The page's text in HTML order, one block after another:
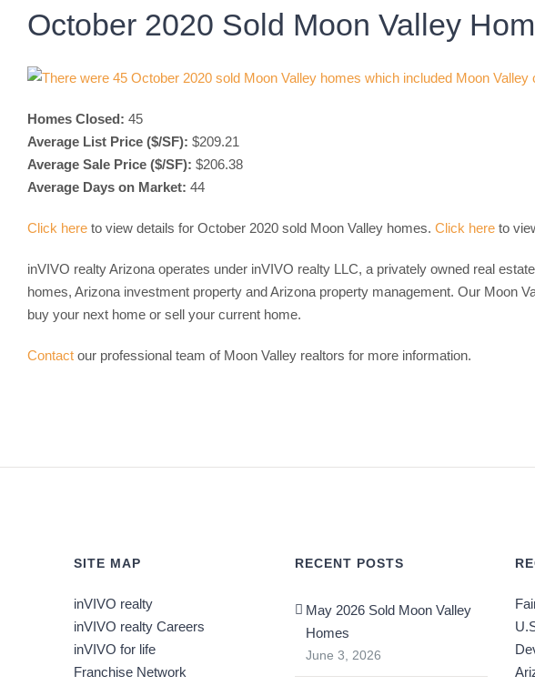
October 2020 Sold Moon Valley
Homes Closed: 45
Average List Price ($/SF): $209.21
Average Sale Price ($/SF): $206.38
Average Days on Market: 44
Click here to view details for October 2020 sold Moon Valley homes. Click here to
inVIVO realty Arizona operates under inVIVO realty LLC, a privately owned real
homes, Arizona investment property and Arizona property management. Our Moon
buy your next home or sell your current home.
Contact our professional team of Moon Valley realtors for more information.
SITE MAP
inVIVO realty
inVIVO realty Careers
inVIVO for life
Franchise Network
RECENT POSTS
May 2026 Sold Moon Valley
Homes
June 3, 2026